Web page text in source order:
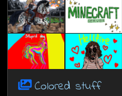
Colored stuff